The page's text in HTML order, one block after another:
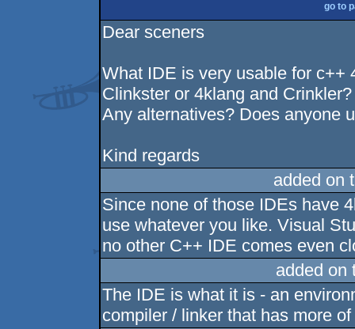
go to
Dear sceners
What IDE is very usable for c++
Clinkster or 4klang and
Any alternatives? Does anyone
Kind regards
added on
Since none of those IDEs have
use whatever you like. Visual
no other C++ IDE comes even
added on
The IDE is what it is - an
compiler / linker that has more